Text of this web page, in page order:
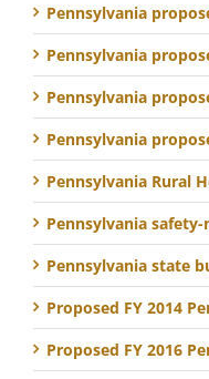
Pennsylvania
Pennsylvania
Pennsylvania
Pennsylvania
Pennsylvania Rural
Pennsylvania
Pennsylvania state
Proposed FY 2014
Proposed FY 2016